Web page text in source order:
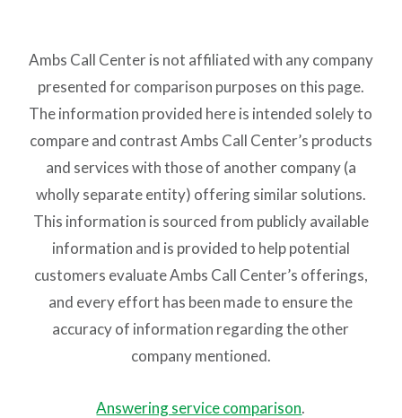
Ambs Call Center is not affiliated with any company
presented for comparison purposes on this page.
The information provided here is intended solely to
compare and contrast Ambs Call Center’s products
and services with those of another company (a
wholly separate entity) offering similar solutions.
This information is sourced from publicly available
information and is provided to help potential
customers evaluate Ambs Call Center’s offerings,
and every effort has been made to ensure the
accuracy of information regarding the other
company mentioned.
Answering service comparison.